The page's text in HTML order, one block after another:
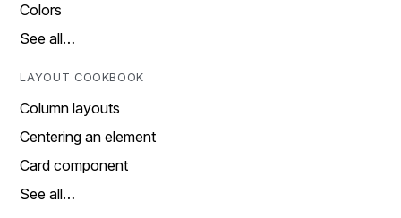
Colors
See all…
LAYOUT COOKBOOK
Column layouts
Centering an element
Card component
See all…